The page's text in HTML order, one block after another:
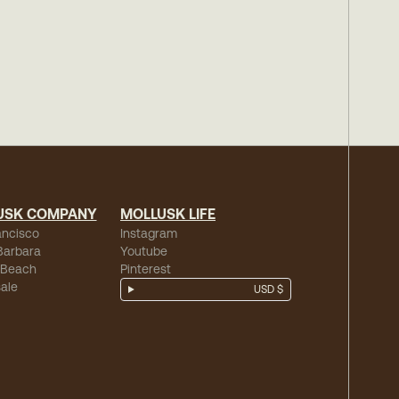
COMPANY MOLLUSK LIFE
Instagram
Youtube
Pinterest
USD $